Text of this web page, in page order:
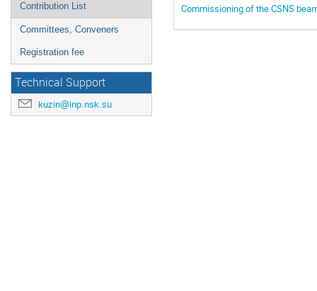
Contribution List
Committees, Conveners
Registration fee
Technical Support
kuzin@inp.nsk.su
Commissioning of the CSNS